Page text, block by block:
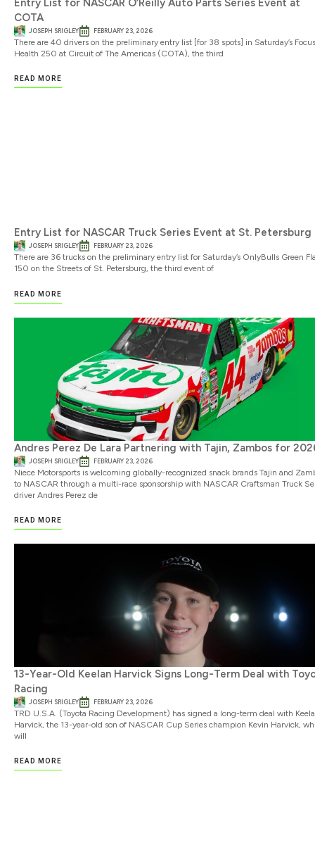
Entry List for NASCAR O’Reilly Auto Parts Series Event at
COTA
JOSEPH SRIGLEY FEBRUARY 23, 2026
There are 40 drivers on the preliminary entry list [for 38 spots] in Saturday’s
Health 250 at Circuit of The Americas (COTA), the third
READ MORE
Entry List for NASCAR Truck Series Event at St. Petersburg
JOSEPH SRIGLEY FEBRUARY 23, 2026
There are 36 trucks on the preliminary entry list for Saturday’s OnlyBulls Green
150 on the Streets of St. Petersburg, the third event of
READ MORE
Andres Perez De Lara Partnering with Tajin, Zambos for
JOSEPH SRIGLEY FEBRUARY 23, 2026
Niece Motorsports is welcoming globally-recognized snack brands Tajin and
to NASCAR through a multi-race sponsorship with NASCAR Craftsman Truck
driver Andres Perez de
READ MORE
13-Year-Old Keelan Harvick Signs Long-Term Deal with
Racing
JOSEPH SRIGLEY FEBRUARY 23, 2026
TRD U.S.A. (Toyota Racing Development) has signed a long-term deal with
Harvick, the 13-year-old son of NASCAR Cup Series champion Kevin Harvick,
will
READ MORE